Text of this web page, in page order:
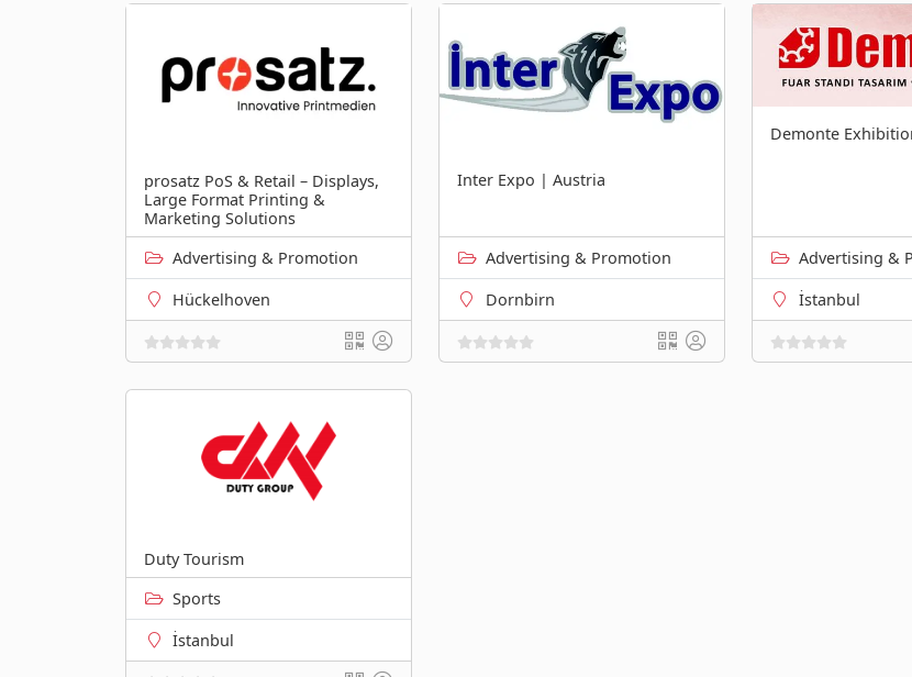
prosatz PoS & Retail – Displays,
Large Format Printing &
Marketing Solutions
Advertising & Promotion
Hückelhoven
Inter Expo | Austria
Advertising & Promotion
Dornbirn
Demonte
Advertising &
İstanbul
Duty Tourism
Sports
İstanbul